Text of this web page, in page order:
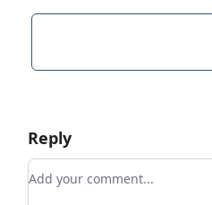
Reply
Add your comment